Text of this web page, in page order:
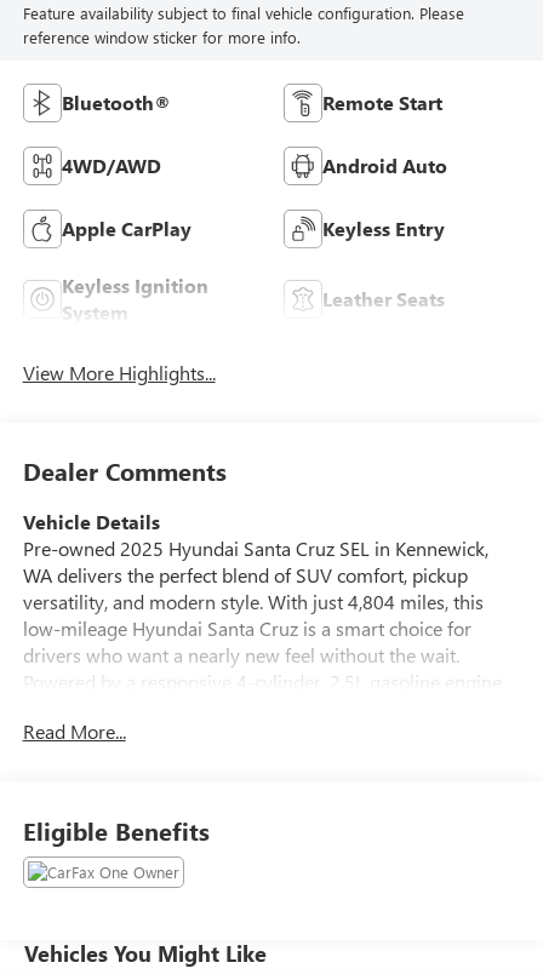
Feature availability subject to final vehicle configuration. Please
reference window sticker for more info.
Bluetooth® Remote Start
4WD/AWD Android Auto
Apple CarPlay Keyless Entry
Keyless Ignition
System
Leather Seats
View More Highlights...
Dealer Comments
Vehicle Details
Pre-owned 2025 Hyundai Santa Cruz SEL in Kennewick,
WA delivers the perfect blend of SUV comfort, pickup
versatility, and modern style. With just 4,804 miles, this
low-mileage Hyundai Santa Cruz is a smart choice for
drivers who want a nearly new feel without the wait.
Powered by a responsive 4-cylinder, 2.5L gasoline engine
weekend adventures, and confident driving in changing
added convenience. Stay connected, comfortable, and in
control with technology designed to make every trip easier.
The versatile pickup bed adds practical cargo space for
Hyundai styling helps this truck stand out from the crowd.
Read More...
Eligible Benefits
Vehicles You Might Like